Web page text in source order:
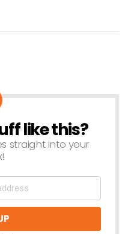
like this?
straight into your